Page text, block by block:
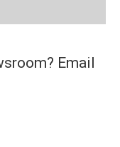
Email